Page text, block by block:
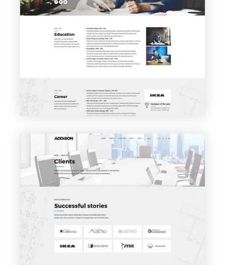
VIEW PAGE
About me
VIEW PAGE
Clients